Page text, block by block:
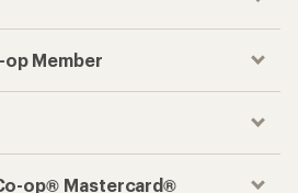
op Member
op® Mastercard®